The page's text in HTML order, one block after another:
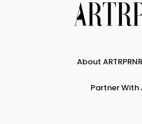
About ARTRPRNR
Partner With